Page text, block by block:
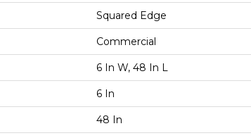
Squared Edge
Commercial
6 In W, 48 In L
6 In
48 In